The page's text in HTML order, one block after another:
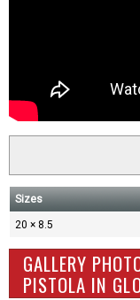
Sizes
20 × 8.5
GALLERY
PISTOLA IN